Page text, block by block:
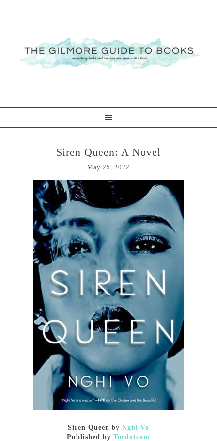
Siren Queen: A Novel
May 25, 2022
Siren Queen by Nghi Vo
Published by Tordotcom